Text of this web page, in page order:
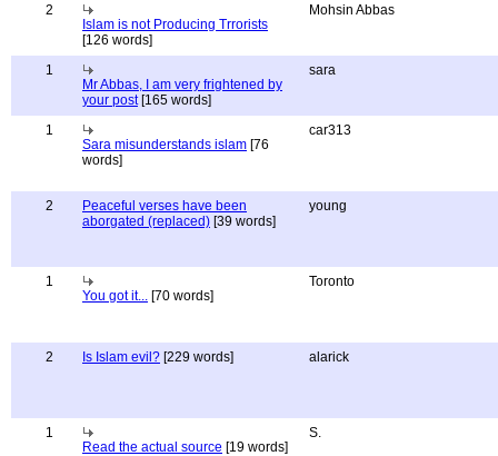
2
Islam is not Producing Trrorists
[126 words]
Mohsin Abbas
1
Mr Abbas, I am very frightened by
your post[165 words]
sara
1
Sara misunderstands islam [76
words]
car313
2
Peaceful verses have been
aborgated (replaced) [39 words]
young
1
You got it... [70 words]
Toronto
2 Is Islam evil? [229 words] alarick
1
Read the actual source [19 words]
S.